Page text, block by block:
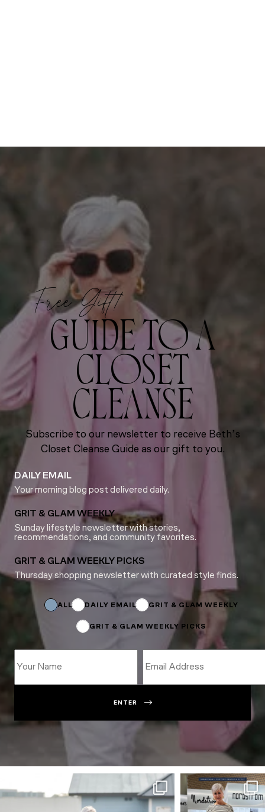
Free Gift!
GUIDE TO A
CLOSET
CLEANSE
Subscribe to our newsletter to receive Beth’s
Closet Cleanse Guide as our gift to you.
DAILY EMAIL
Your morning blog post delivered daily.
GRIT & GLAM WEEKLY
Sunday lifestyle newsletter with stories,
recommendations, and community favorites.
GRIT & GLAM WEEKLY PICKS
Thursday shopping newsletter with curated style finds.
ALL DAILY EMAIL GRIT & GLAM WEEKLY
GRIT & GLAM WEEKLY PICKS
ENTER